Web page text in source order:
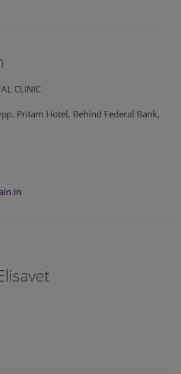
CLINIC
Pritam Hotel, Behind Federal Bank,